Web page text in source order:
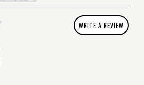
WRITE A REVIEW